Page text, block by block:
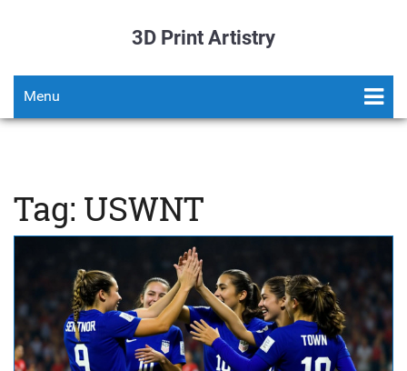
3D Print Artistry
Menu
Tag: USWNT